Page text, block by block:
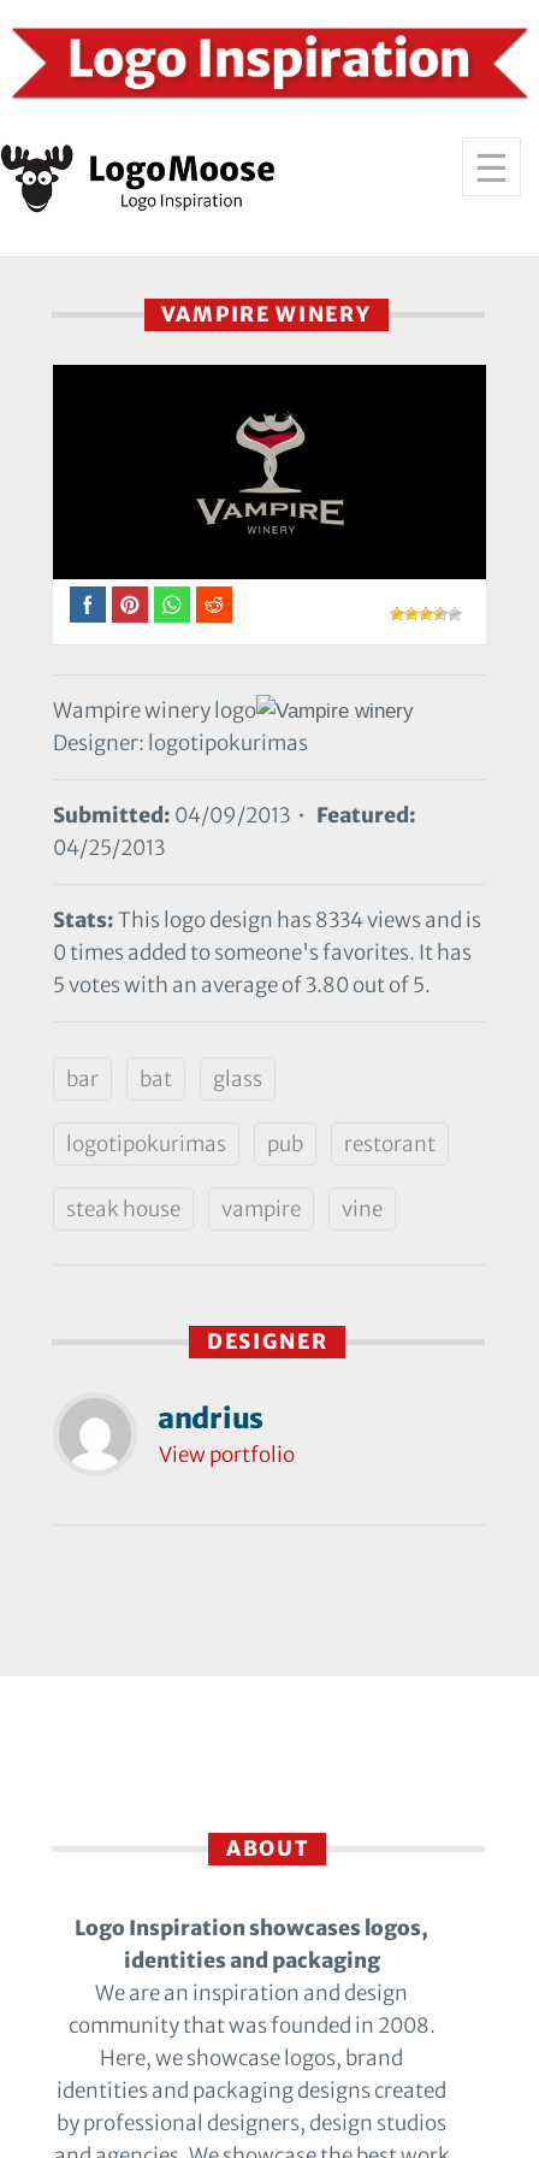
VAMPIRE WINERY
Wampire winery logo
Designer: logotipokurimas
Submitted: 04/09/2013 • Featured:
04/25/2013
Stats:This logo design has 8334 views and is
0 times added to someone's favorites. It has
5 votes with an average of 3.80 out of 5.
bar bat glass
logotipokurimas pub restorant
steak house vampire vine
DESIGNER
andrius
View portfolio
ABOUT
Logo Inspiration showcases logos,
identities and packaging
We are an inspiration and design
community that was founded in 2008.
Here, we showcase logos, brand
identities and packaging designs created
by professional designers, design studios